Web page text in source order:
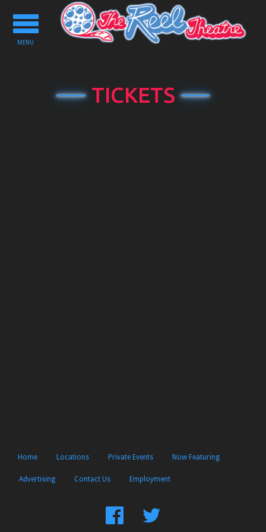
Toggle
navigation
MENU
TICKETS
Home Locations Private Events Now Featuring
Advertising Contact Us Employment
FindFollow